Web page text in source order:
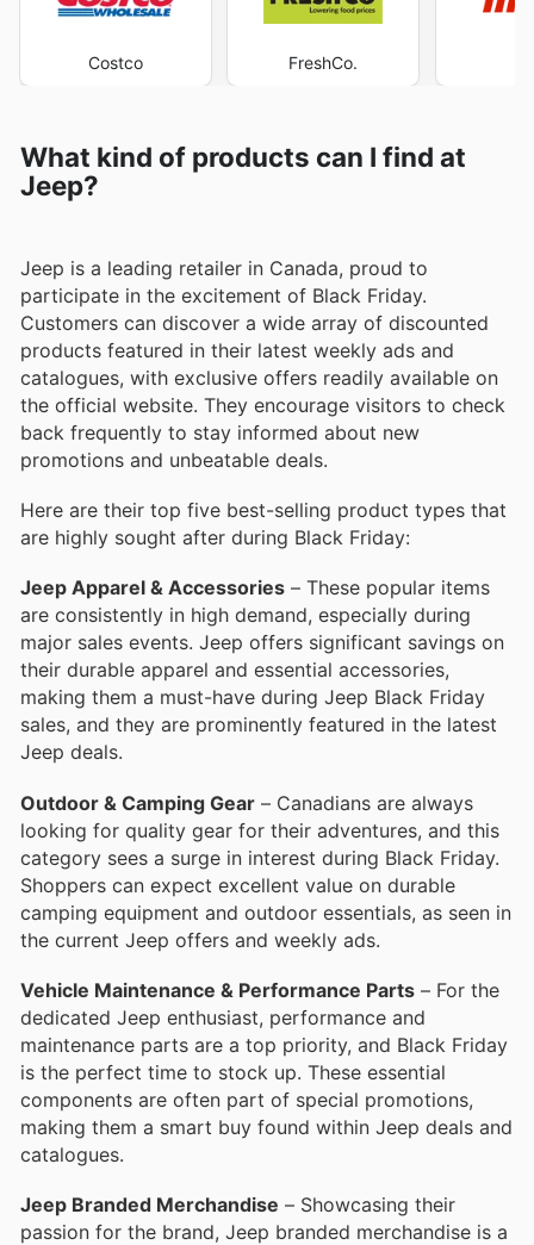
Costco FreshCo.
What kind of products can I find at
Jeep?
Jeep is a leading retailer in Canada, proud to
participate in the excitement of Black Friday.
Customers can discover a wide array of discounted
products featured in their latest weekly ads and
catalogues, with exclusive offers readily available on
the official website. They encourage visitors to check
back frequently to stay informed about new
promotions and unbeatable deals.
Here are their top five best-selling product types that
are highly sought after during Black Friday:
Jeep Apparel & Accessories – These popular items
are consistently in high demand, especially during
major sales events. Jeep offers significant savings on
their durable apparel and essential accessories,
making them a must-have during Jeep Black Friday
sales, and they are prominently featured in the latest
Jeep deals.
Outdoor & Camping Gear – Canadians are always
looking for quality gear for their adventures, and this
category sees a surge in interest during Black Friday.
Shoppers can expect excellent value on durable
camping equipment and outdoor essentials, as seen in
the current Jeep offers and weekly ads.
Vehicle Maintenance & Performance Parts – For the
dedicated Jeep enthusiast, performance and
maintenance parts are a top priority, and Black Friday
is the perfect time to stock up. These essential
components are often part of special promotions,
making them a smart buy found within Jeep deals and
catalogues.
Jeep Branded Merchandise – Showcasing their
passion for the brand, Jeep branded merchandise is a